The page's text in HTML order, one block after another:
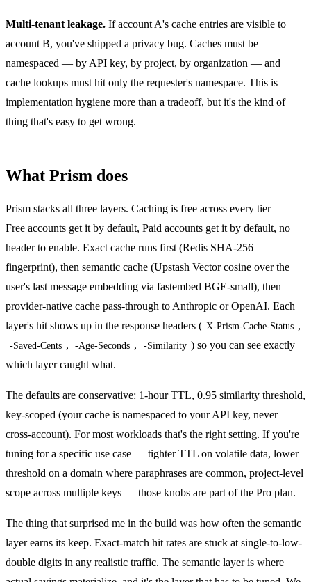
Multi-tenant leakage. If account A's cache entries are visible to
account B, you've shipped a privacy bug. Caches must be
namespaced — by API key, by project, by organization — and
cache lookups must hit only the requester's namespace. This is
implementation hygiene more than a tradeoff, but it's the kind of
thing that's easy to get wrong.
What Prism does
Prism stacks all three layers. Caching is free across every tier —
Free accounts get it by default, Paid accounts get it by default, no
header to enable. Exact cache runs first (Redis SHA-256
fingerprint), then semantic cache (Upstash Vector cosine over the
user's last message embedding via fastembed BGE-small), then
provider-native cache pass-through to Anthropic or OpenAI. Each
layer's hit shows up in the response headers ( X-Prism-Cache-Status ,
-Saved-Cents , -Age-Seconds , -Similarity ) so you can see exactly
which layer caught what.
The defaults are conservative: 1-hour TTL, 0.95 similarity threshold,
key-scoped (your cache is namespaced to your API key, never
cross-account). For most workloads that's the right setting. If you're
tuning for a specific use case — tighter TTL on volatile data, lower
threshold on a domain where paraphrases are common, project-level
scope across multiple keys — those knobs are part of the Pro plan.
The thing that surprised me in the build was how often the semantic
layer earns its keep. Exact-match hit rates are stuck at single-to-low-
double digits in any realistic traffic. The semantic layer is where